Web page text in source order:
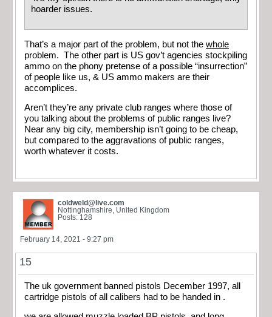
hoarder issues.
That’s a major part of the problem, but not the whole
problem. The other part is US gov’t agencies stockpiling
ammo on the phony pretense of a possible “insurrection”
of people like us, & US ammo makers are their
accomplices.
Aren’t they’re any private club ranges where those of
you talking about the problems of public ranges live?
Near any big city, membership isn’t going to be cheap,
but compared to the aggravations of public ranges,
worth whatever it costs.
coldweld@live.com
Nottinghamshire, United Kingdom
Posts: 128
February 14, 2021 - 9:27 pm
15
The uk government banned pistols December 1997, all
cartridge pistols of all calibers had to be handed in .